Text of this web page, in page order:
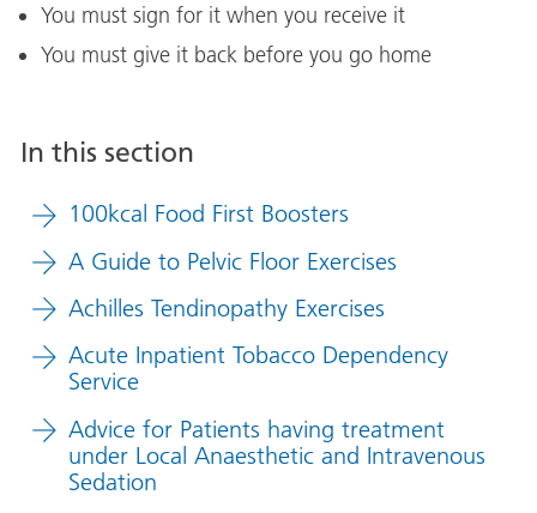
You must sign for it when you receive it
You must give it back before you go home
In this section
100kcal Food First Boosters
A Guide to Pelvic Floor Exercises
Achilles Tendinopathy Exercises
Acute Inpatient Tobacco Dependency
Service
Advice for Patients having treatment
under Local Anaesthetic and Intravenous
Sedation